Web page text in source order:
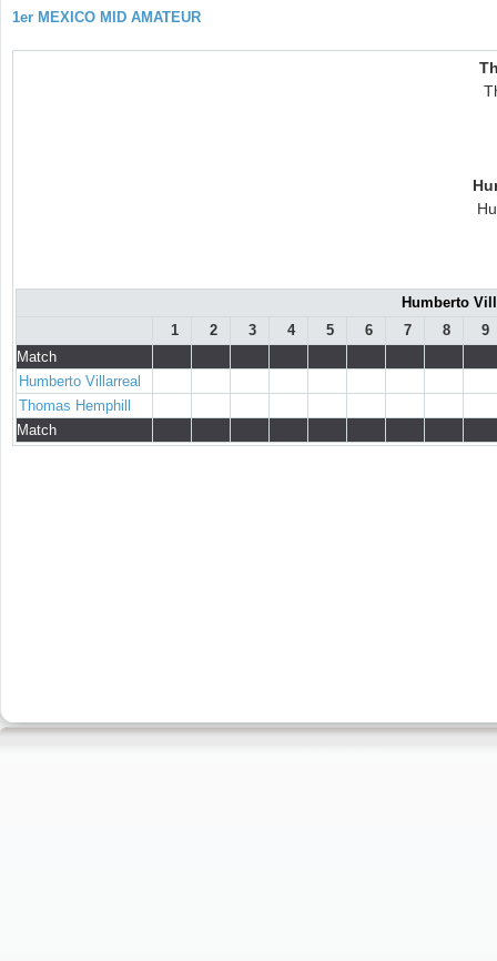
1er MEXICO MID AMATEUR
Humberto
1
2 3 4 5 6 7 8
9
Match
Humberto Villarreal
Thomas Hemphill
Match